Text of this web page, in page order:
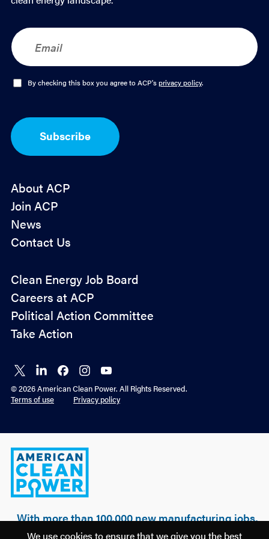
E
m
a
O
I
n
By checking this box you agree to ACP'sprivacy policy.
Subscribe
About ACP
Join ACP
News
Contact Us
Policy
Advocacy
Clean Energy Job Board
Careers at ACP
Political Action Committee
Take Action
Connect
on X
Connect
on
LinkedIn
Connect
on
Facebook
Connect
on
Instagram
Connect
on
YouTube
© 2026 American Clean Power. All Rights Reserved.
Terms of use
Privacy policy
American
Clean
Power
With more than 100,000 new manufacturing jobs,
over $500 billion of realized & planned
We use cookies to ensure that we give you the best